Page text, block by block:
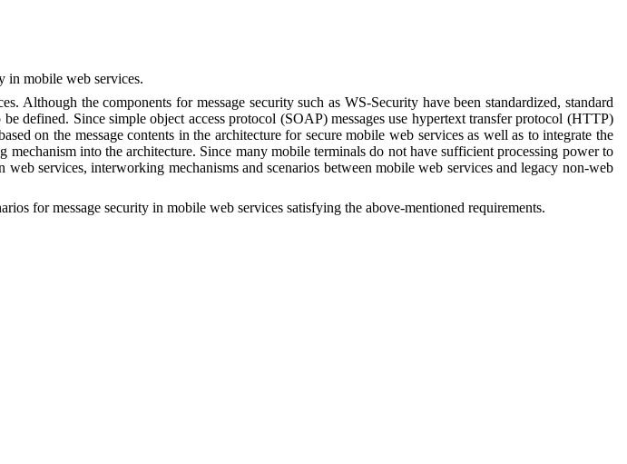
inmobileweb services.
Although the components for message security such as WS-Security have been standardized, standard
defined. Since simple object access protocol (SOAP) messages use hypertext transfer protocol (HTTP)
on the message contents in the architecture for secure mobile web services as well as to integrate the
into the architecture. Since many mobile terminals do not have sufficient processing power to
services, interworking mechanisms and scenarios between mobile web services and legacy non-web
formessagesecurity inmobileweb services satisfying the above-mentioned requirements.